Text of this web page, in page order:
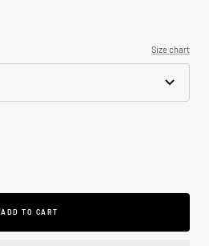
Size chart
ADD TO CART